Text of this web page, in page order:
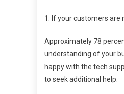
1. If your customers are
Approximately 78
understanding of your
happy with the tech
to seek additional help.